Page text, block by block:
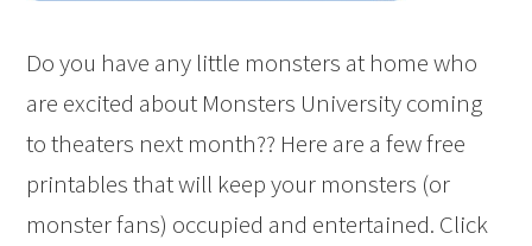
Do you have any little monsters at home who
are excited about Monsters University coming
to theaters next month?? Here are a few free
printables that will keep your monsters (or
monster fans) occupied and entertained. Click